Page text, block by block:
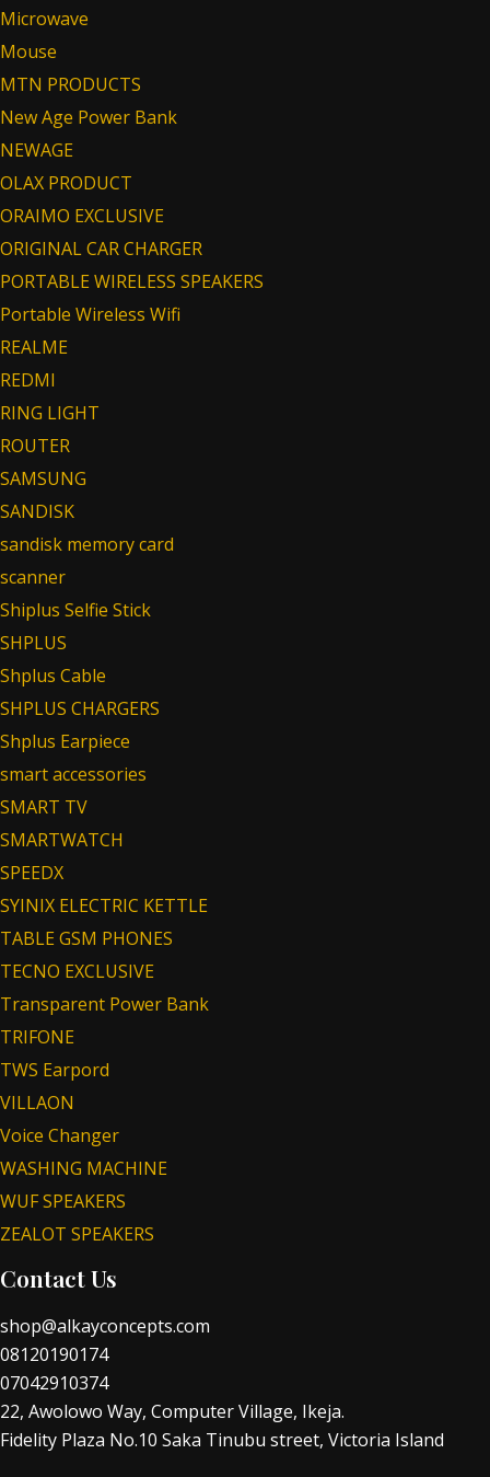
Microwave
Mouse
MTN PRODUCTS
New Age Power Bank
NEWAGE
OLAX PRODUCT
ORAIMO EXCLUSIVE
ORIGINAL CAR CHARGER
PORTABLE WIRELESS SPEAKERS
Portable Wireless Wifi
REALME
REDMI
RING LIGHT
ROUTER
SAMSUNG
SANDISK
sandisk memory card
scanner
Shiplus Selfie Stick
SHPLUS
Shplus Cable
SHPLUS CHARGERS
Shplus Earpiece
smart accessories
SMART TV
SMARTWATCH
SPEEDX
SYINIX ELECTRIC KETTLE
TABLE GSM PHONES
TECNO EXCLUSIVE
Transparent Power Bank
TRIFONE
TWS Earpord
VILLAON
Voice Changer
WASHING MACHINE
WUF SPEAKERS
ZEALOT SPEAKERS
Contact Us
shop@alkayconcepts.com
08120190174
07042910374
22, Awolowo Way, Computer Village, Ikeja.
Fidelity Plaza No.10 Saka Tinubu street, Victoria Island